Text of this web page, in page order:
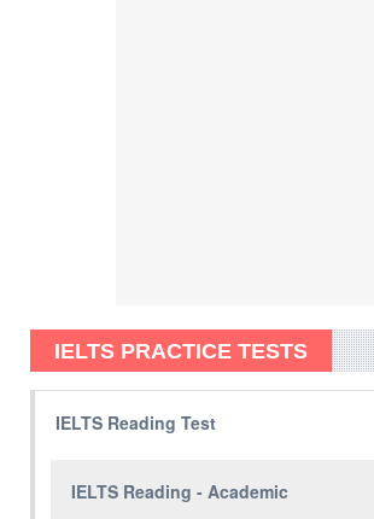
IELTS PRACTICE TESTS
IELTS Reading Test
IELTS Reading - Academic